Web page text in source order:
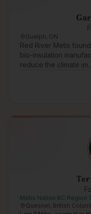
Guelph, ON
Red River Metis
bio-insulation
reduce the climate
Métis Nation BC Region
Quesnel, British